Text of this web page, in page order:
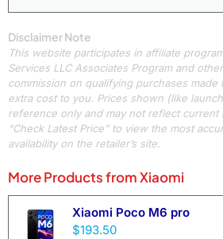
Disclaimer Note
This website participates in affiliate
Services LLC Associates Program and
commission on qualifying purchases
extra cost to you. Prices shown (like
reference only and may not reflect
“Check Latest Price” to view the most
availability on the retailer’s site.
More Products fromXiaomi
Xiaomi Poco M6 pro
$193.50